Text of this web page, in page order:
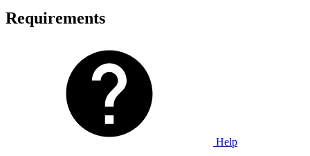
Requirements
Help